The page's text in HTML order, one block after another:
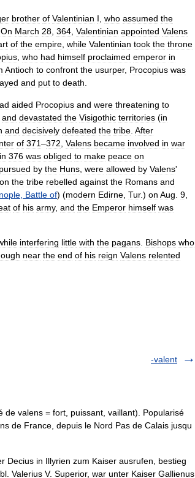
brother of Valentinian I who assumed the
On March 28 364 Valentinian appointed Valens
of the empire while Valentinian took the throne
who had himself proclaimed emperor in
Antioch to confront the usurper, Procopius was
and put to death
aided Procopius and were threatening to
and devastated the Visigothic territories (in
and decisively defeated the tribe After
of 371–372 Valens became involved in war
in 376 was obliged to make peace on
pursued by the Huns were allowed by Valens'
the tribe rebelled against the Romans and
Battle of) (modern Edirne Tur.) on Aug 9
of his army, and the Emperor himself was
interfering little with the pagans Bishops who
near the end of his reign Valens relented
-valent
valens = fort, puissant, vaillant). Popularisé
de France, depuis le Nord Pas de Calais jusqu
in Illyrien zum Kaiser ausrufen, bestieg
Valerius V. Superior, war unter Kaiser Gallienus